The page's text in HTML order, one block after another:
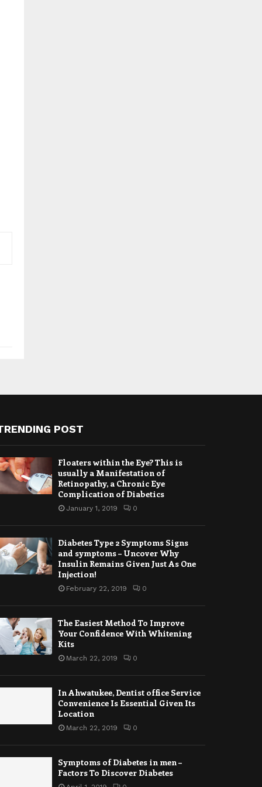
POST
Floaters within the Eye? This is
usually a Manifestation of
Retinopathy, a Chronic Eye
Complication of Diabetics
January 1, 2019 0
Diabetes Type 2 Symptoms Signs
and symptoms – Uncover Why
Insulin Remains Given Just As One
Injection!
February 22, 2019 0
The Easiest Method To Improve
Your Confidence With Whitening
Kits
March 22, 2019 0
In Ahwatukee, Dentist office Service
Convenience Is Essential Given Its
Location
March 22, 2019 0
Symptoms of Diabetes in men –
Factors To Discover Diabetes